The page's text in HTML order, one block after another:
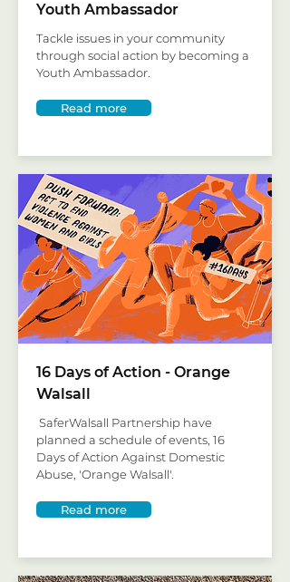
Youth Ambassador
Tackle issues in your community
through social action by becoming a
Youth Ambassador.
Read more
16 Days of Action - Orange
Walsall
SaferWalsall Partnership have
planned a schedule of events, 16
Days of Action Against Domestic
Abuse, 'Orange Walsall'.
Read more